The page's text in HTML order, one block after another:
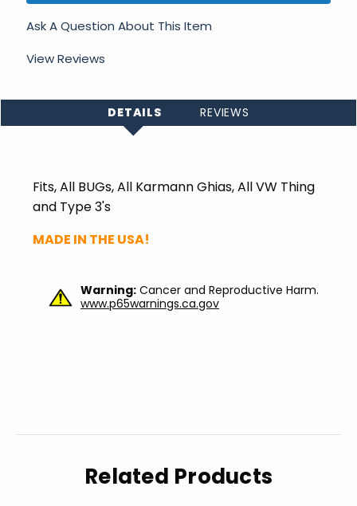
Ask A Question About This Item
View Reviews
DETAILS REVIEWS
Fits, All BUGs, All KarmannGhias, All VW Thing
and Type 3's
MADE IN THE USA!
Warning: Cancer and Reproductive Harm.
www.p65warnings.ca.gov
Related Products